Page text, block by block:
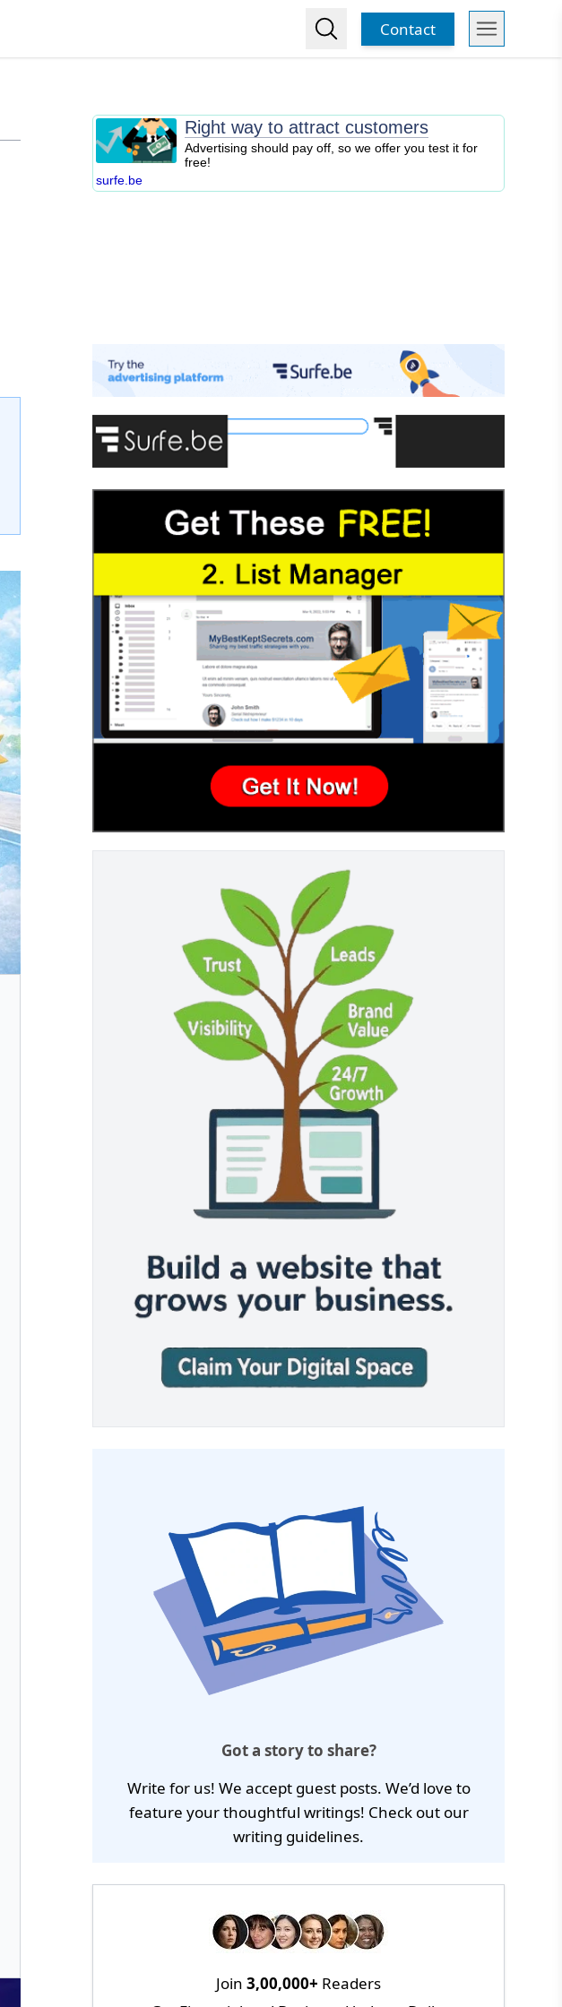
Contact
Right way to attract customers
Advertising should pay off, so we offer you test it for
free!
surfe.be
Got a story to share?
Write for us! We accept guest posts. We’d love to
feature your thoughtful writings! Check out our
writing guidelines.
Join 3,00,000+ Readers